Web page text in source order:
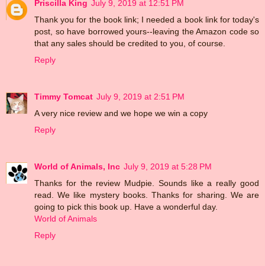
Priscilla King July 9, 2019 at 12:51 PM
Thank you for the book link; I needed a book link for today's
post, so have borrowed yours--leaving the Amazon code so
that any sales should be credited to you, of course.
Reply
Timmy Tomcat July 9, 2019 at 2:51 PM
A very nice review and we hope we win a copy
Reply
World of Animals, Inc July 9, 2019 at 5:28 PM
Thanks for the review Mudpie. Sounds like a really good
read. We like mystery books. Thanks for sharing. We are
going to pick this book up. Have a wonderful day.
World of Animals
Reply